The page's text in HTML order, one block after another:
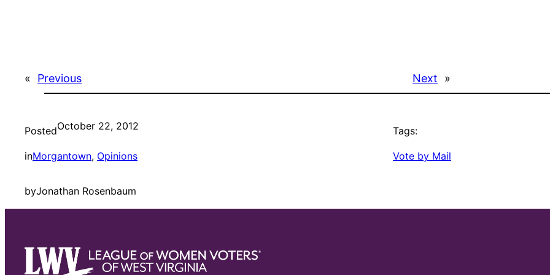
« Previous Next »
PostedOctober 22, 2012
inMorgantown, Opinions
byJonathan Rosenbaum
Tags:
Vote by Mail